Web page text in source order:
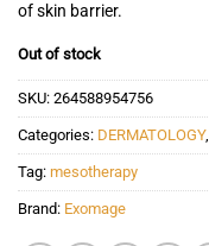
of skin barrier.
Out of stock
SKU: 264588954756
Categories: DERMATOLOGY,
Tag: mesotherapy
Brand: Exomage